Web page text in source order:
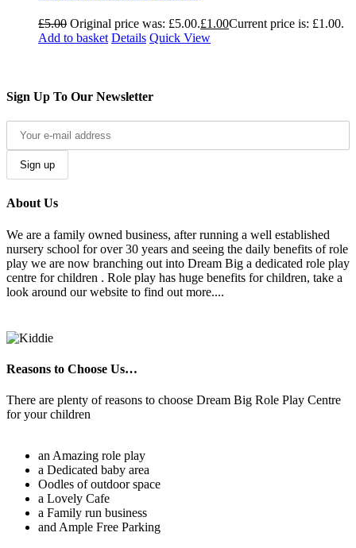
£5.00 Original price was: £5.00.£1.00Current price is: £1.00.
Add to basket Details Quick View
Sign Up To Our Newsletter
About Us
We are a family owned business, after running a well established
nursery school for over 30 years and seeing the daily benefits of role
play we are now branching out into Dream Big a dedicated role play
centre for children . Role play has huge benefits for children, take a
look around our website to find out more....
Reasons to Choose Us…
There are plenty of reasons to choose Dream Big Role Play Centre
for your children
an Amazing role play
a Dedicated baby area
Oodles of outdoor space
a Lovely Cafe
a Family run business
and Ample Free Parking